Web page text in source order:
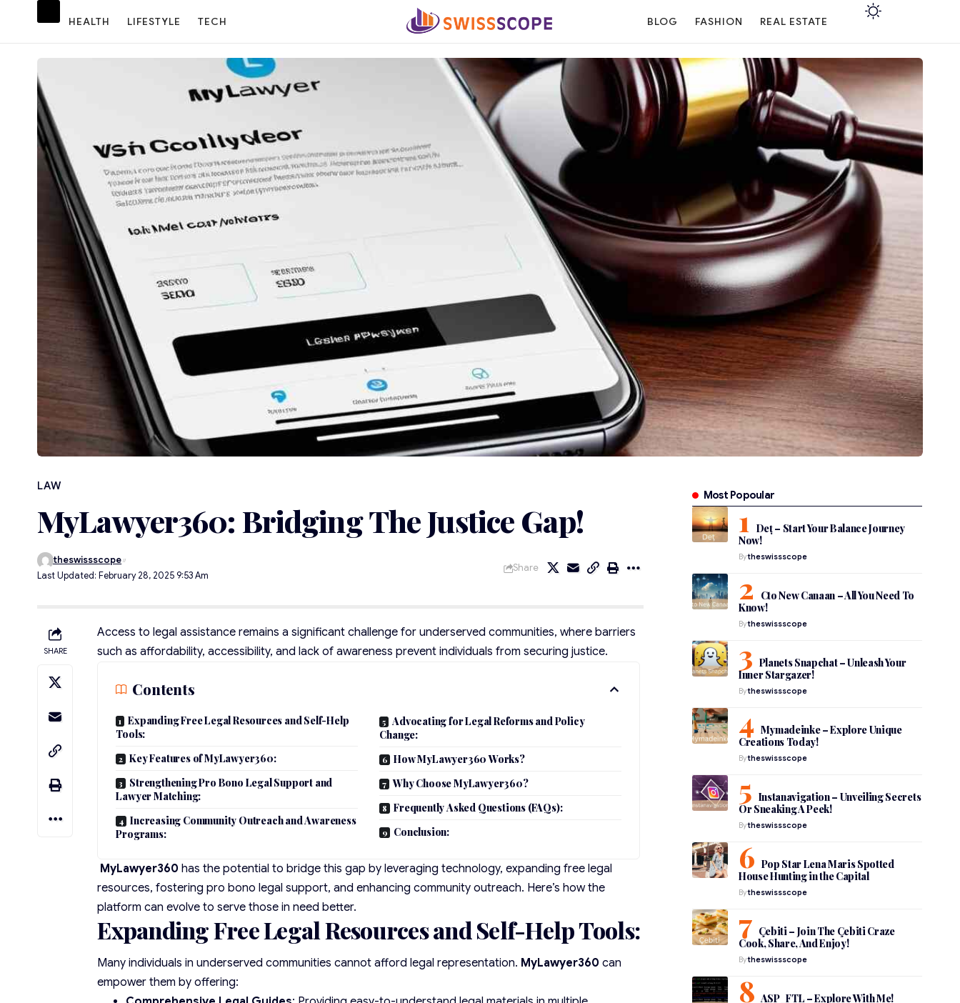
HEALTH LIFESTYLE TECH BLOG FASHION REAL ESTATE
LAW
MyLawyer360: Bridging The Justice Gap!
Last Updated: February 28, 2025 9:53 Am
theswissscope
Share
SHARE
Access to legal assistance remains a significant challenge for underserved communities, where barriers
such as affordability, accessibility, and lack of awareness prevent individuals from securing justice.
Contents
Expanding Free Legal Resources and Self-Help
Tools:
Key Features of MyLawyer360:
Strengthening Pro Bono Legal Support and
Lawyer Matching:
Increasing Community Outreach and Awareness
Programs:
Advocating for Legal Reforms and Policy
Change:
How MyLawyer360 Works?
Why Choose MyLawyer360?
Frequently Asked Questions (FAQs):
Conclusion:
MyLawyer360 has the potential to bridge this gap by leveraging technology, expanding free legal
resources, fostering pro bono legal support, and enhancing community outreach. Here’s how the
platform can evolve to serve those in need better.
Expanding Free Legal Resources and Self-Help Tools:
Many individuals in underserved communities cannot afford legal representation. MyLawyer360 can
empower them by offering:
Most Popoular
Deț – Start Your Balance Journey
Now!
Bytheswissscope
Cto New Canaan – All You Need To
Know!
Bytheswissscope
Planets Snapchat – Unleash Your
Inner Stargazer!
Bytheswissscope
Mymadeinke – Explore Unique
Creations Today!
Bytheswissscope
Instanavigation – Unveiling Secrets
Or Sneaking A Peek!
Bytheswissscope
Pop Star Lena Maris Spotted
House Hunting in the Capital
Bytheswissscope
Çebiti – Join The Çebiti Craze
Cook, Share, And Enjoy!
Bytheswissscope
ASP_FTL – Explore With Me!